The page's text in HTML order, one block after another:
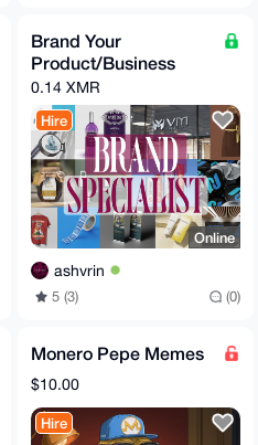
Brand Your
Product/Business
0.14 XMR
Hire
Online
ashvrin
5 (3) (0)
Monero Pepe Memes
$10.00
Hire